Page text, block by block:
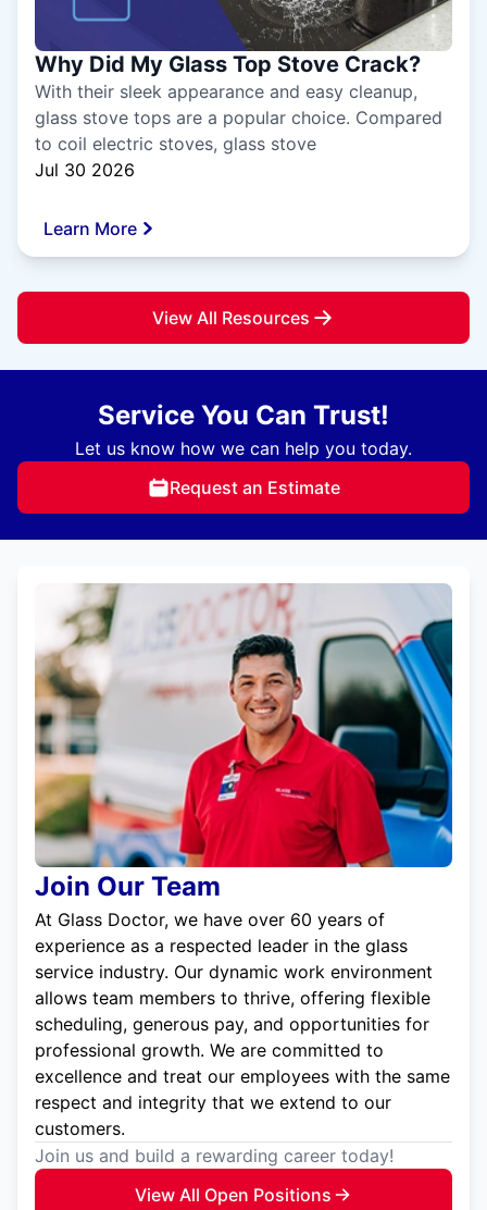
Why Did My Glass Top Stove Crack?
With their sleek appearance and easy cleanup,
glass stove tops are a popular choice. Compared
to coil electric stoves, glass stove
Jul 30 2026
Learn More
View All Resources
Service You Can Trust!
Let us know how we can help you today.
Request an Estimate
Join Our Team
At Glass Doctor, we have over 60 years of
experience as a respected leader in the glass
service industry. Our dynamic work environment
allows team members to thrive, offering flexible
scheduling, generous pay, and opportunities for
professional growth. We are committed to
excellence and treat our employees with the same
respect and integrity that we extend to our
customers.
Join us and build a rewarding career today!
View All Open Positions